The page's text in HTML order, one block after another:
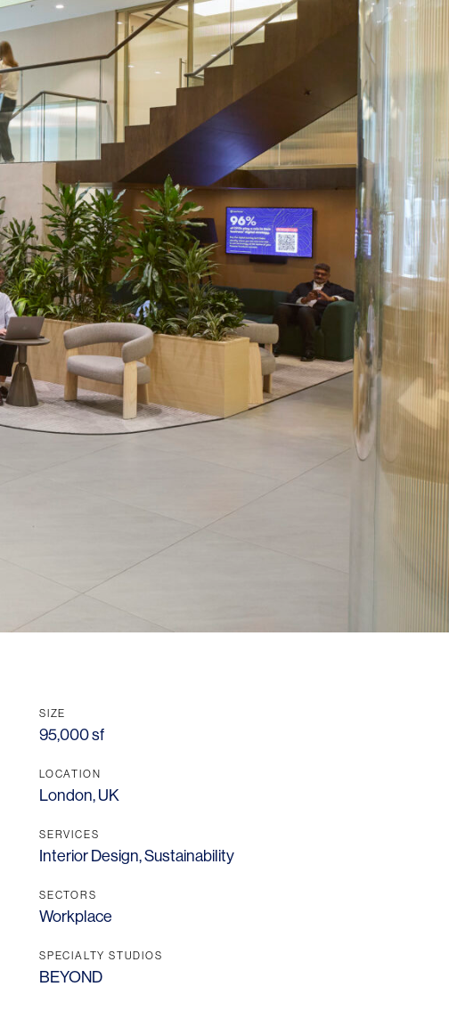
SIZE
95,000 sf
LOCATION
London, UK
SERVICES
Interior Design,Sustainability
SECTORS
Workplace
SPECIALTY STUDIOS
BEYOND